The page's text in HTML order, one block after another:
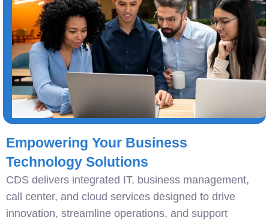
Empowering Your Business
Technology Solutions
CDS delivers integrated IT, business management,
call center, and cloud services designed to drive
innovation, streamline operations, and support